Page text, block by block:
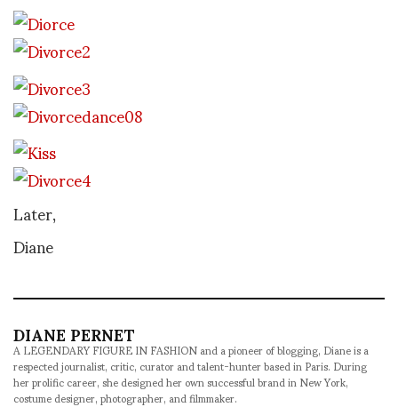
Later,
Diane
DIANE PERNET
A LEGENDARY FIGURE IN FASHION and a pioneer of blogging, Diane is a
respected journalist, critic, curator and talent-hunter based in Paris. During
her prolific career, she designed her own successful brand in New York,
costume designer, photographer, and filmmaker.